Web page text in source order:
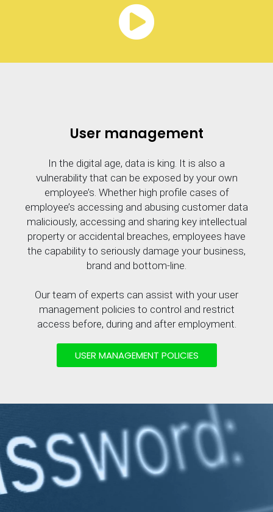
User management
In the digital age, data is king. It is also a
vulnerability that can be exposed by your own
employee’s. Whether high profile cases of
employee’s accessing and abusing customer data
maliciously, accessing and sharing key intellectual
property or accidental breaches, employees have
the capability to seriously damage your business,
brand and bottom-line.
Our team of experts can assist with your user
management policies to control and restrict
access before, during and after employment.
USER MANAGEMENT POLICIES